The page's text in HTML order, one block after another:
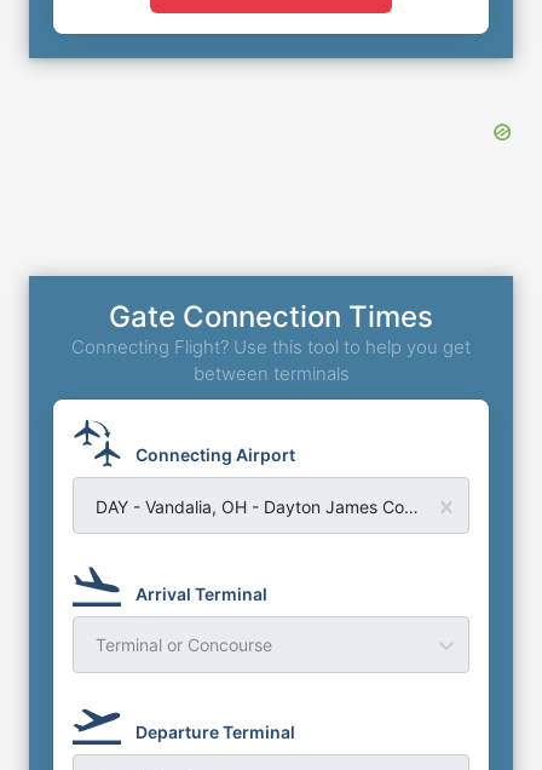
Gate Connection Times
Connecting Flight? Use this tool to help you get
between terminals
Connecting Airport
Arrival Terminal
Terminal or Concourse
Departure Terminal